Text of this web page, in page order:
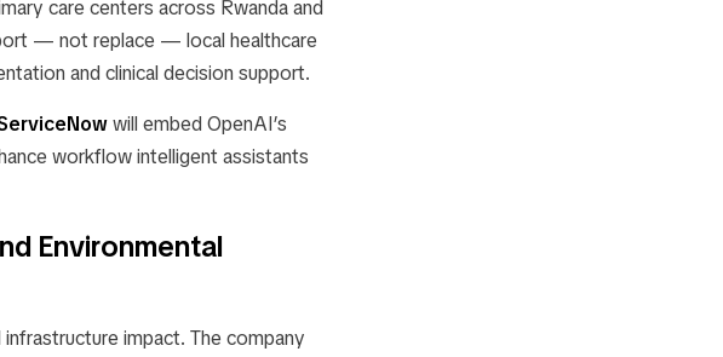
care centers across Rwanda and
— not replace — local healthcare
and clinical decision support.
will embed OpenAI’s
workflow intelligent assistants
Environmental
impact. The company